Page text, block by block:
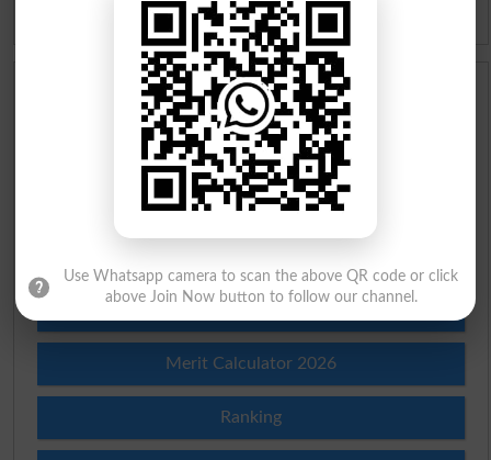
Idioms
Scholarships
Check Result 2026
Prize Bond Draw List 2026
Merit Calculator 2026
Ranking
Use Whatsapp camera to scan the above QR code or click
above Join Now button to follow our channel.